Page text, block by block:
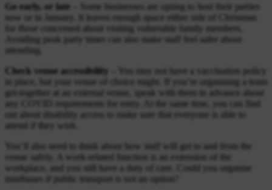
Go early, or late – Some businesses are opting to host their parties
now or in January. It leaves enough space either side of Christmas
for those concerned about visiting vulnerable family members.
Avoiding peak party times can also make staff feel safer about
attending.
Check venue accessibility
– You may not have a vaccination policy
in place, but your venue of choice might. If you’re organising a team
get-together at an external venue, speak with them in advance about
any COVID requirements for entry. At the same time, you can find
out about disability access to make sure that everyone is able to
attend if they wish.
You’ll also need to think about how staff will get to and from the
venue safely. A work-related function is an extension of the
workplace, and you still have a duty of care. Could you organise
minibuses if public transport is not an option?